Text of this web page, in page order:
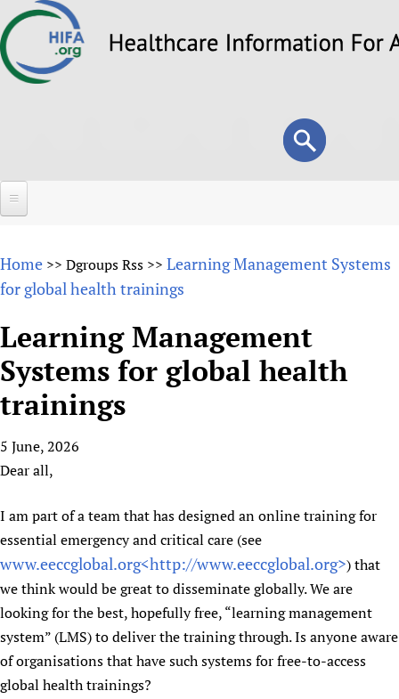
to
Search
form
Search
About
Why HIFA is needed
Vision and Strategy
HIFA, Universal Health Coverage and Human Rights
HIFA in Official Relations with WHO
Achievements
Testimonials
HIFA Voices database
HIFA & global health CoPs
Publications
HIFA (Healthcare Information For All)
How to use the HIFA forums
CHIFA (child health and rights)
HIFA-French
HIFA-Portuguese
HIFA-Zambia 2011-2024
Projects
New! SPOTLIGHTS
mHealth
Open access
Substance use disorders
*Sponsorship opportunities
Citizens, Parents and Children
Evidence-Informed Policy and Practice
Library and Information Services
Community Health Workers
Multilingualism
*Completed projects
Access to Health Research
Astana Declaration+
Communicating health research
COVID-19
People
Country representatives
Main Steering Group
Members
Partnerships and Projects
Social Media Working Group
Staff
Volunteers
Support
Contact us
Donate
HIFA Appeal
How you can help
Link to us
Partners
Supporting Organisations
News
Forum Messages
Join HIFA
Join CHIFA (child health and rights)
Junte-se ao HIFA-Portuguese
Rejoignez HIFA-Français
Home >> Dgroups Rss >> Learning Management Systems
for global health trainings
Learning Management
Systems for global health
trainings
5 June, 2026
Dear all,
I am part of a team that has designed an online training for
essential emergency and critical care (see
www.eeccglobal.org<http://www.eeccglobal.org>) that
we think would be great to disseminate globally. We are
looking for the best, hopefully free, “learning management
system” (LMS) to deliver the training through. Is anyone aware
of organisations that have such systems for free-to-access
global health trainings?